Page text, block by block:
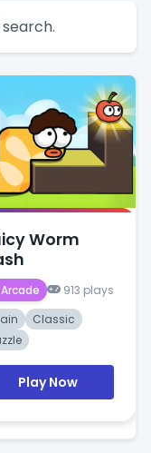
Worm
Arcade
913 plays
Classic
Play Now